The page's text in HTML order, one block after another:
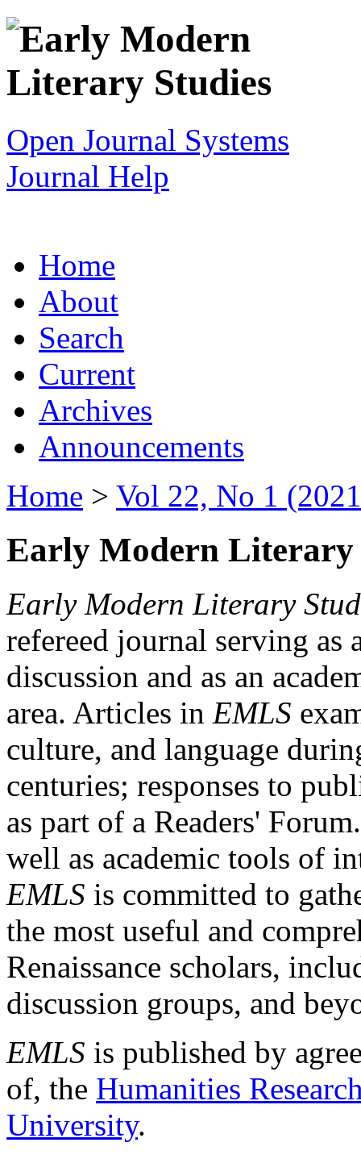
Open Journal Systems
Journal Help
Home
About
Search
Current
Archives
Announcements
Home > Vol 22, No 1
Early Modern Literary
Early Modern Literary
refereed journal serving as
discussion and as an
area. Articles in EMLS
culture, and language
centuries; responses to
as part of a Readers'
well as academic tools of
EMLS is committed to
the most useful and
Renaissance scholars,
discussion groups, and
EMLS is published by
of, the Humanities
University.